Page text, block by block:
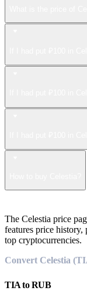
The Celestia price
features price history,
top cryptocurrencies.
Convert Celestia
TIAtoRUB